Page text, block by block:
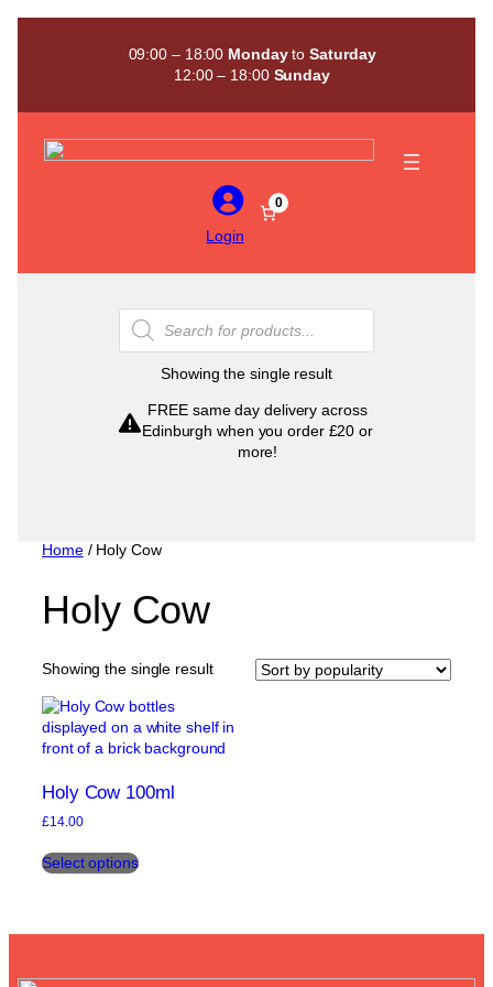
Skip
09:00 – 18:00 MondaytoSaturday
12:00 – 18:00 Sunday
Login
0
Products
search
Showing the single result
FREE same day delivery across
Edinburgh when you order £20 or
more!
Home/ Holy Cow
Holy Cow
Showing the single result
Holy Cow 100ml
£14.00
Select optionsproduct